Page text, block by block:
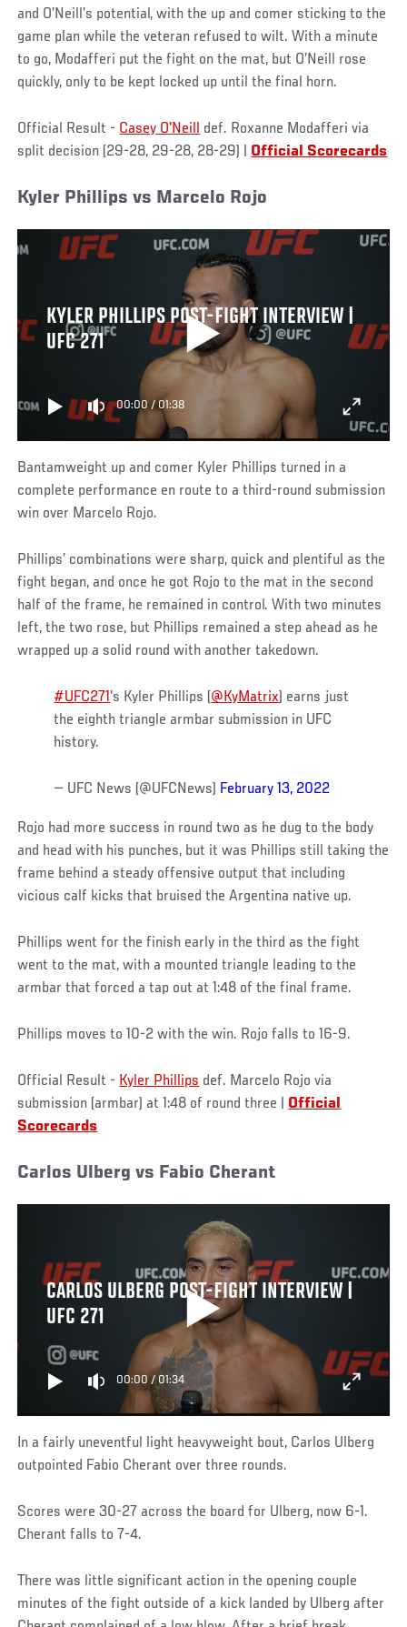
and O’Neill’s potential, with the up and comer sticking to the
game plan while the veteran refused to wilt. With a minute
to go, Modafferi put the fight on the mat, but O’Neill rose
quickly, only to be kept locked up until the final horn.
Official Result - Casey O'Neill def. Roxanne Modafferi via
split decision (29-28, 29-28, 28-29) | Official Scorecards
Kyler Phillips vs Marcelo Rojo
KYLER PHILLIPS POST-FIGHT INTERVIEW |
UFC 271
00:00 / 01:38
Bantamweight up and comer Kyler Phillips turned in a
complete performance en route to a third-round submission
win over Marcelo Rojo.
Phillips’ combinations were sharp, quick and plentiful as the
fight began, and once he got Rojo to the mat in the second
half of the frame, he remained in control. With two minutes
left, the two rose, but Phillips remained a step ahead as he
wrapped up a solid round with another takedown.
#UFC271's Kyler Phillips ( @KyMatrix ) earns just
the eighth triangle armbar submission in UFC
history.
— UFC News (@UFCNews) February 13, 2022
Rojo had more success in round two as he dug to the body
and head with his punches, but it was Phillips still taking the
frame behind a steady offensive output that including
vicious calf kicks that bruised the Argentina native up.
Phillips went for the finish early in the third as the fight
went to the mat, with a mounted triangle leading to the
armbar that forced a tap out at 1:48 of the final frame.
Phillips moves to 10-2 with the win. Rojo falls to 16-9.
Official Result - Kyler Phillips def. Marcelo Rojo via
submission (armbar) at 1:48 of round three | Official
Scorecards
Carlos Ulberg vs Fabio Cherant
CARLOS ULBERG POST-FIGHT INTERVIEW |
UFC 271
00:00/01:34
In a fairly uneventful light heavyweight bout, Carlos Ulberg
outpointed Fabio Cherant over three rounds.
Scores were 30-27 across the board for Ulberg, now 6-1.
Cherant falls to 7-4.
There was little significant action in the opening couple
minutes of the fight outside of a kick landed by Ulberg after